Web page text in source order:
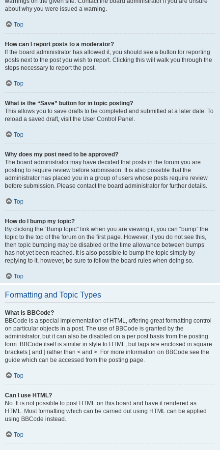
about why you were issued a warning.
Top
How can I report posts to a moderator?
If the board administrator has allowed it, you should see a button for reporting
posts next to the post you wish to report. Clicking this will walk you through the
steps necessary to report the post.
Top
What is the “Save” button for in topic posting?
This allows you to save drafts to be completed and submitted at a later date. To
reload a saved draft, visit the User Control Panel.
Top
Why does my post need to be approved?
The board administrator may have decided that posts in the forum you are
posting to require review before submission. It is also possible that the
administrator has placed you in a group of users whose posts require review
before submission. Please contact the board administrator for further details.
Top
How do I bump my topic?
By clicking the “Bump topic” link when you are viewing it, you can “bump” the
topic to the top of the forum on the first page. However, if you do not see this,
then topic bumping may be disabled or the time allowance between bumps
has not yet been reached. It is also possible to bump the topic simply by
replying to it, however, be sure to follow the board rules when doing so.
Top
Formatting and Topic Types
What is BBCode?
BBCode is a special implementation of HTML, offering great formatting control
on particular objects in a post. The use of BBCode is granted by the
administrator, but it can also be disabled on a per post basis from the posting
form. BBCode itself is similar in style to HTML, but tags are enclosed in square
brackets [ and ] rather than < and >. For more information on BBCode see the
guide which can be accessed from the posting page.
Top
Can I use HTML?
No. It is not possible to post HTML on this board and have it rendered as
HTML. Most formatting which can be carried out using HTML can be applied
using BBCode instead.
Top